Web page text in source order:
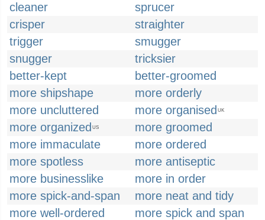
cleaner
sprucer
crisper
straighter
trigger
smugger
snugger
tricksier
better-kept
better-groomed
more shipshape
more orderly
more uncluttered
more organised UK
more organized US
more groomed
more immaculate
more ordered
more spotless
more antiseptic
more businesslike
more in order
more spick-and-span
more neat and tidy
more well-ordered
more spick and span